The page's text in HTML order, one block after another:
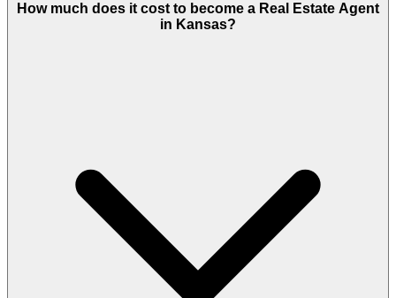
How much does it cost to become a Real Estate Agent
in Kansas?